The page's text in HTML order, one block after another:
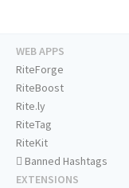
WEB APPS
RiteForge
RiteBoost
Rite.ly
RiteTag
RiteKit
Banned Hashtags
EXTENSIONS